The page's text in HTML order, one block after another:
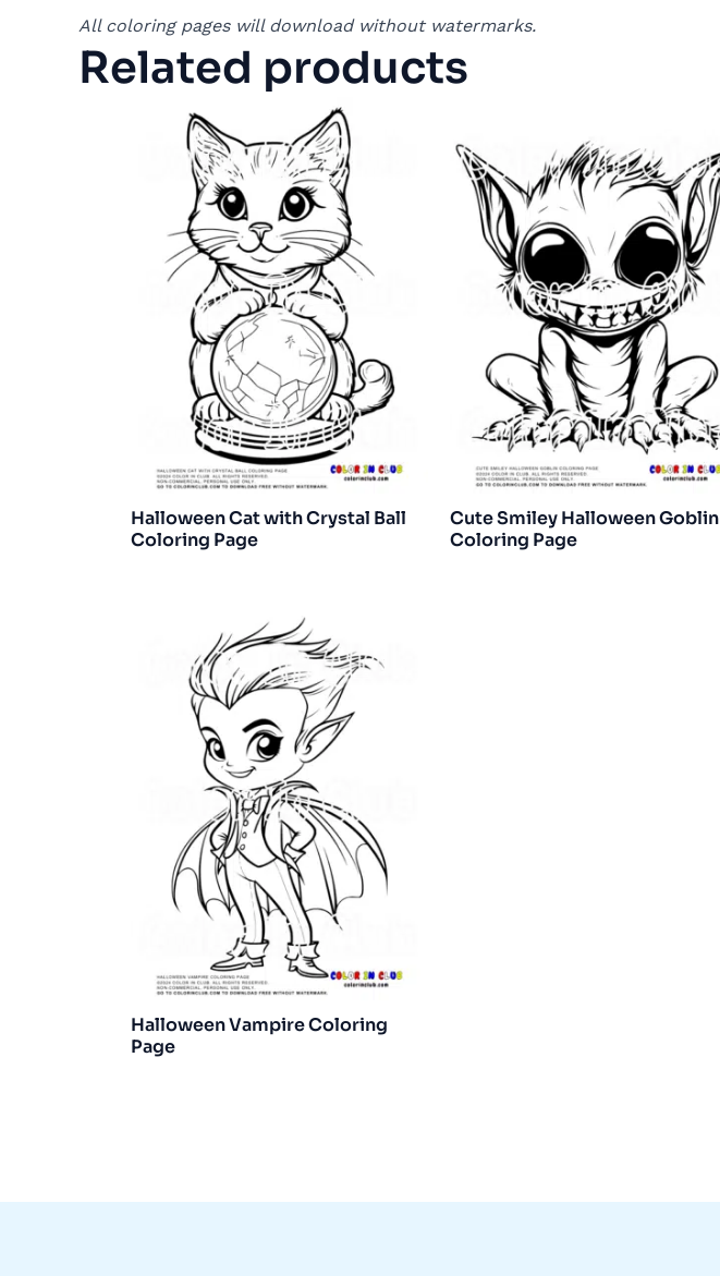
All coloring pages will download without watermarks.
Related products
Halloween Cat with Crystal Ball
Coloring Page
Cute Smiley Halloween Goblin
Coloring Page
Halloween Vampire Coloring
Page